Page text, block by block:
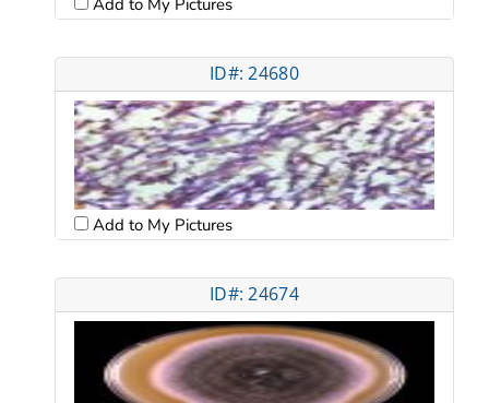
Add to My Pictures
ID#: 24680
Add to My Pictures
ID#: 24674